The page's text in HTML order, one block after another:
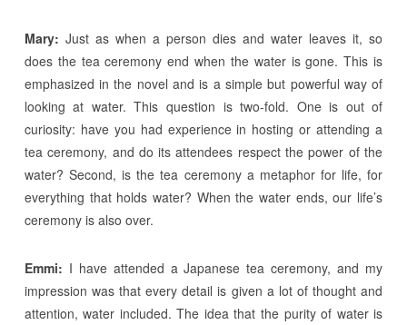
Mary: Just as when a person dies and water leaves it, so
does the tea ceremony end when the water is gone. This is
emphasized in the novel and is a simple but powerful way of
looking at water. This question is two-fold. One is out of
curiosity: have you had experience in hosting or attending a
tea ceremony, and do its attendees respect the power of the
water? Second, is the tea ceremony a metaphor for life, for
everything that holds water? When the water ends, our life’s
ceremony is also over.
Emmi: I have attended a Japanese tea ceremony, and my
impression was that every detail is given a lot of thought and
attention, water included. The idea that the purity of water is